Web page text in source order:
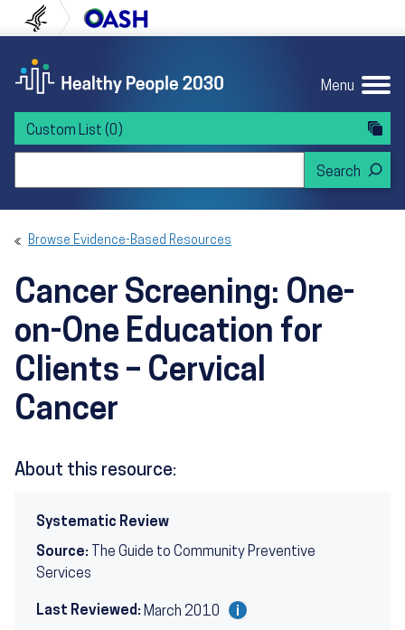
to content
to navigation U.S. Department of Health and Human
Menu
Custom List (0)
Browse Evidence-Based Resources
Cancer Screening: One-
on-One Education for
Clients – Cervical
Cancer
About this resource:
Systematic Review
Source: The Guide to Community Preventive
Services
Last Reviewed: March 2010